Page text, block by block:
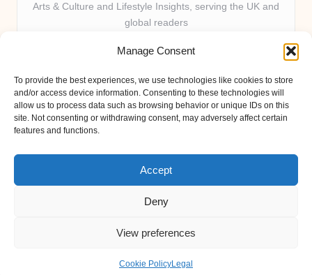
Manage Consent
To provide the best experiences, we use technologies like cookies to store
and/or access device information. Consenting to these technologies will
allow us to process data such as browsing behavior or unique IDs on this
site. Not consenting or withdrawing consent, may adversely affect certain
features and functions.
Accept
Deny
View preferences
Cookie PolicyLegal
Arts & Culture and Lifestyle Insights, serving the UK and
global readers
locally for over 7 years
perspectives from passionate contributors
Diverse creative team with an eye for nuance and reader
connection
Site shares new insights, local voices, and practical tips curated
Bloglo WordPress Theme